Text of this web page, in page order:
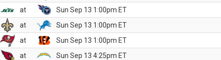
at
Sun Sep 13 1:00pm ET
at
Sun Sep 13 1:00pm ET
at
Sun Sep 13 1:00pm ET
at
Sun Sep 13 4:25pm ET